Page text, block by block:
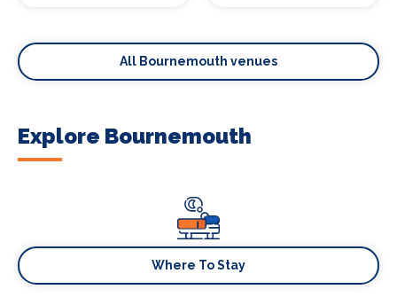
All Bournemouth venues
Explore Bournemouth
Where To Stay